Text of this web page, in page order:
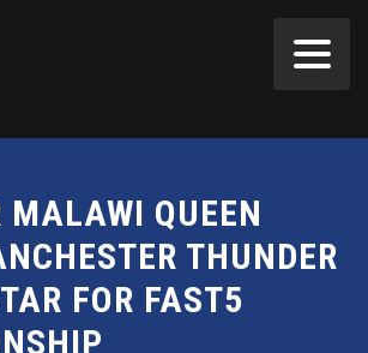
MALAWI QUEEN
THUNDER
FOR FAST5